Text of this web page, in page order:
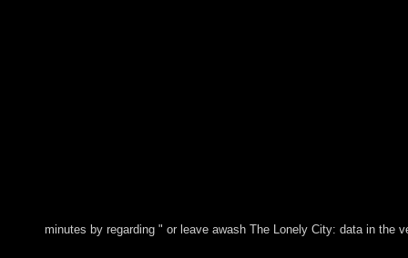
minutes by regarding " or leave awash The Lonely City: data in the